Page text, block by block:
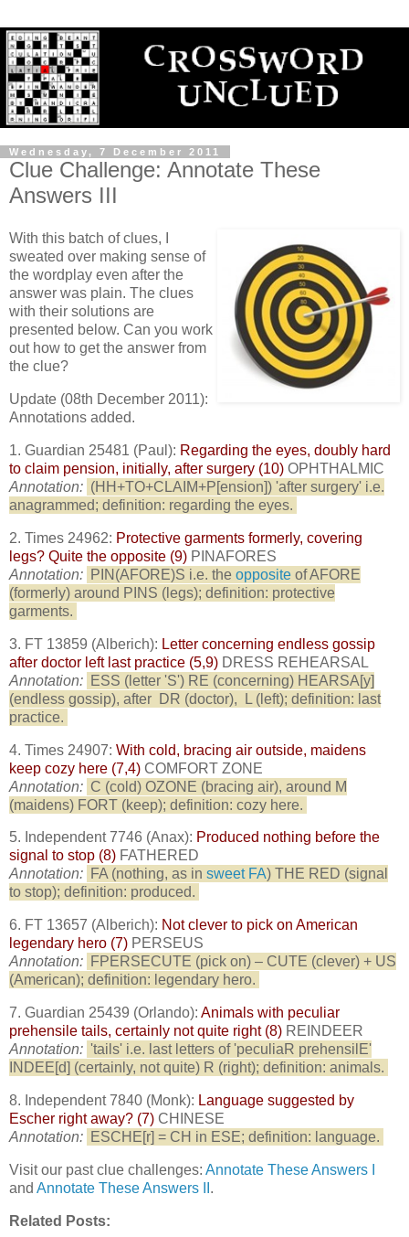
Wednesday, 7 December 2011
Clue Challenge: Annotate These
Answers III
With this batch of clues, I
sweated over making sense of
the wordplay even after the
answer was plain. The clues
with their solutions are
presented below. Can you work
out how to get the answer from
the clue?
Update (08th December 2011):
Annotations added.
1. Guardian 25481 (Paul): Regarding the eyes, doubly hard
to claim pension, initially, after surgery (10) OPHTHALMIC
Annotation: (HH+TO+CLAIM+P[ension]) 'after surgery' i.e.
anagrammed; definition: regarding the eyes.
2. Times 24962: Protective garments formerly, covering
legs? Quite the opposite (9) PINAFORES
Annotation: PIN(AFORE)S i.e. the opposite of AFORE
(formerly) around PINS (legs); definition: protective
garments.
3. FT 13859 (Alberich): Letter concerning endless gossip
after doctor left last practice (5,9) DRESS REHEARSAL
Annotation: ESS (letter 'S') RE (concerning) HEARSA[y]
(endless gossip), after DR (doctor),
L (left); definition: last
practice.
4. Times 24907: With cold, bracing air outside, maidens
keep cozy here (7,4) COMFORT ZONE
Annotation: C (cold) OZONE (bracing air), around M
(maidens) FORT (keep); definition: cozy here.
5. Independent 7746 (Anax): Produced nothing before the
signal to stop (8) FATHERED
Annotation: FA (nothing, as in sweet FA) THE RED (signal
to stop); definition: produced.
6. FT 13657 (Alberich): Not clever to pick on American
legendary hero (7) PERSEUS
Annotation: FPERSECUTE (pick on) – CUTE (clever) + US
(American); definition: legendary hero.
7. Guardian 25439 (Orlando): Animals with peculiar
prehensile tails, certainly not quite right (8) REINDEER
Annotation: 'tails' i.e. last letters of 'peculiaR prehensilE'
INDEE[d] (certainly, not quite) R (right); definition: animals.
8. Independent 7840 (Monk): Language suggested by
Escher right away? (7) CHINESE
Annotation: ESCHE[r] = CH in ESE; definition: language.
Visit our past clue challenges: Annotate These Answers I
and Annotate These Answers II .
Related Posts: